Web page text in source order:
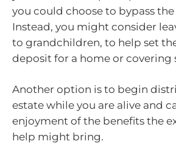
you could choose to bypass
Instead, you might consider
to grandchildren, to help set
deposit for a home or covering
Another option is to begin
estate while you are alive and
enjoyment of the benefits the
help might bring.